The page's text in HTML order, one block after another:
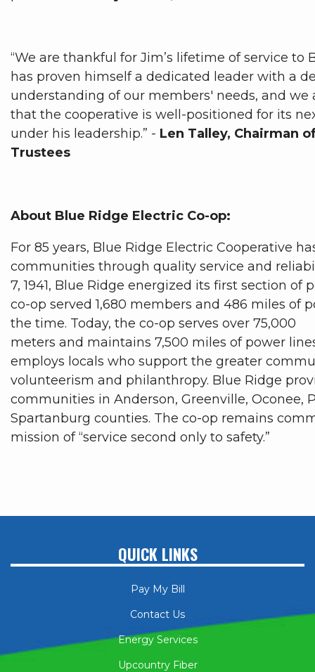
“We are thankful for Jim’s lifetime of service to
has proven himself a dedicated leader with a
understanding of our members' needs, and we
that the cooperative is well-positioned for its
under his leadership.” - Len Talley, Chairman
Trustees
About Blue Ridge Electric Co-op:
For 85 years, Blue Ridge Electric Cooperative
communities through quality service and
7, 1941, Blue Ridge energized its first section of
co-op served 1,680 members and 486 miles of
the time. Today, the co-op serves over 75,000
meters and maintains 7,500 miles of power
employs locals who support the greater
volunteerism and philanthropy. Blue Ridge
communities in Anderson, Greenville, Oconee,
Spartanburg counties. The co-op remains
mission of “service second only to safety.”
QUICK LINKS
Pay My Bill
Contact Us
Energy Services
Upcountry Fiber